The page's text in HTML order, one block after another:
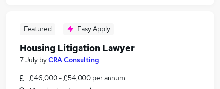
Featured Easy Apply
Housing Litigation Lawyer
7 July byCRA Consulting
£46,000 - £54,000 per annum